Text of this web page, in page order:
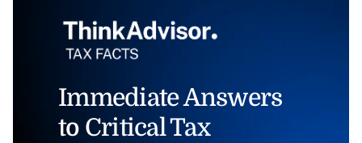
Immediate Answers
to Critical Tax